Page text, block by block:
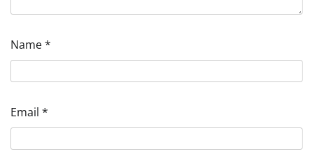
Name*
Email *